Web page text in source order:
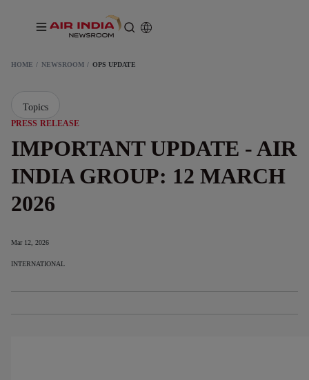
HOME NEWSROOM OPS UPDATE
PRESS RELEASE
IMPORTANT UPDATE - AIR
INDIA GROUP: 12 MARCH
2026
Mar 12, 2026
INTERNATIONAL
Topics